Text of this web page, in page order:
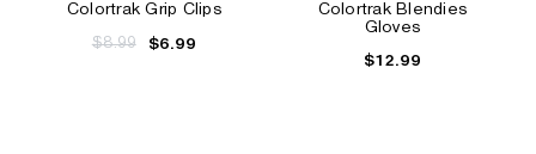
Colortrak Grip Clips
$8.99 $6.99
Colortrak Blendies
Gloves
$12.99